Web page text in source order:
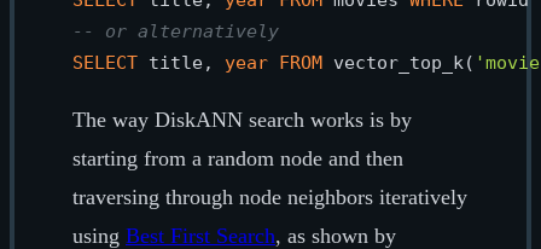
-- or alternatively
SELECT title, year FROM vector_top_k(
The way DiskANN search works is by
starting from a random node and then
traversing through node neighbors iteratively
using Best First Search, as shown by